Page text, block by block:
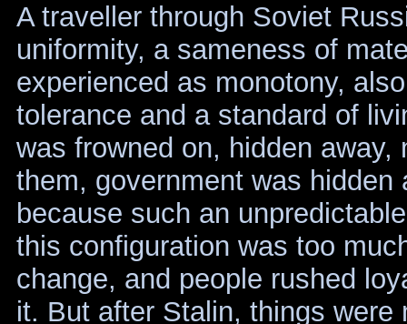
A traveller through Soviet
uniformity, a sameness of
experienced as monotony,
tolerance and a standard of
was frowned on, hidden
them, government was
because such an
this configuration was too
change, and people rushed
it. But after Stalin, things